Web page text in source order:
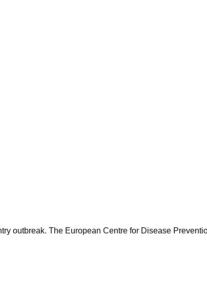
outbreak. The European Centre for Disease